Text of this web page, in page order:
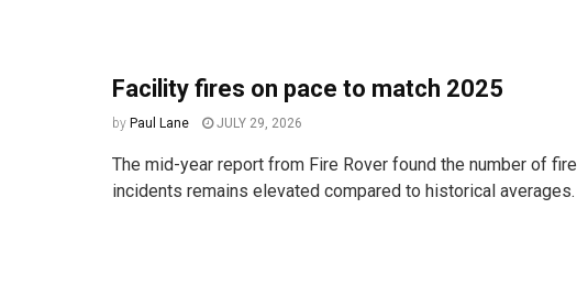
Facility fires on pace to match 2025
by Paul Lane JULY 29, 2026
The mid-year report from Fire Rover found the number of fire
incidents remains elevated compared to historical averages.